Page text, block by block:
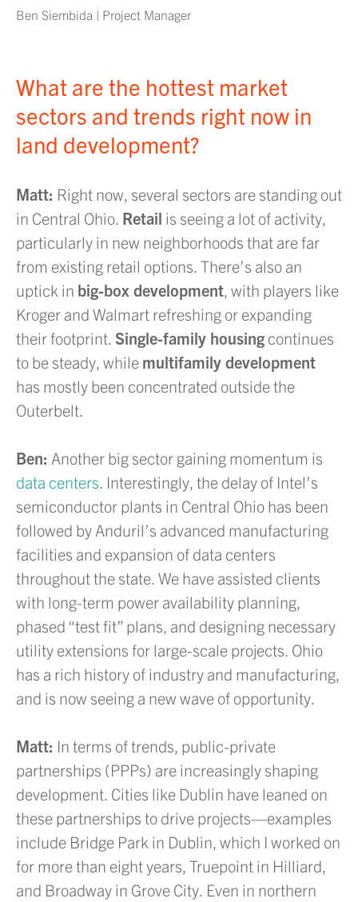
Ben Siembida | Project Manager
What are the hottest market
sectors and trends right now in
land development?
Matt: Right now, several sectors are standing out
in Central Ohio. Retail is seeing a lot of activity,
particularly in new neighborhoods that are far
from existing retail options. There’s also an
uptick in big-box development, with players like
Kroger and Walmart refreshing or expanding
their footprint. Single-family housing continues
to be steady, while multifamily development
has mostly been concentrated outside the
Outerbelt.
Ben: Another big sector gaining momentum is
data centers. Interestingly, the delay of Intel’s
semiconductor plants in Central Ohio has been
followed by Anduril’s advanced manufacturing
facilities and expansion of data centers
throughout the state. We have assisted clients
with long-term power availability planning,
phased “test fit” plans, and designing necessary
utility extensions for large-scale projects. Ohio
has a rich history of industry and manufacturing,
and is now seeing a new wave of opportunity.
Matt: In terms of trends, public-private
partnerships (PPPs) are increasingly shaping
development. Cities like Dublin have leaned on
these partnerships to drive projects—examples
include Bridge Park in Dublin, which I worked on
for more than eight years, Truepoint in Hilliard,
and Broadway in Grove City. Even in northern